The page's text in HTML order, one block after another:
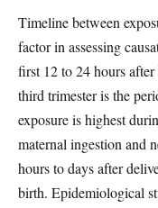
Timeline between
factor in assessing
first 12 to 24 hours
third trimester is the
exposure is highest
maternal ingestion and
hours to days after
birth. Epidemiological